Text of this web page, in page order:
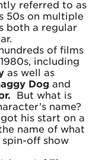
referred to as
50s on multiple
both a regular
of films
including
as well as
Dog and
But what is
name?
his start on a
name of what
off show